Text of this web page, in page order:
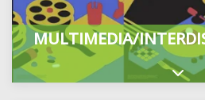
MULTIMEDIA/